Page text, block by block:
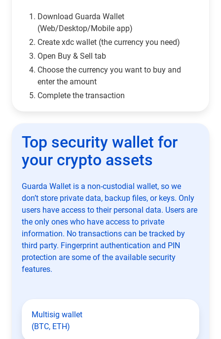
Download Guarda Wallet
(Web/Desktop/Mobile app)
Сreate xdc wallet (the currency you need)
Open Buy & Sell tab
Choose the currency you want to buy and
enter the amount
Complete the transaction
Top security wallet for
your crypto assets
Guarda Wallet is a non-custodial wallet, so we
don’t store private data, backup files, or keys. Only
users have access to their personal data. Users are
the only ones who have access to private
information. No transactions can be tracked by
third party. Fingerprint authentication and PIN
protection are some of the available security
features.
Multisig wallet
(BTC, ETH)